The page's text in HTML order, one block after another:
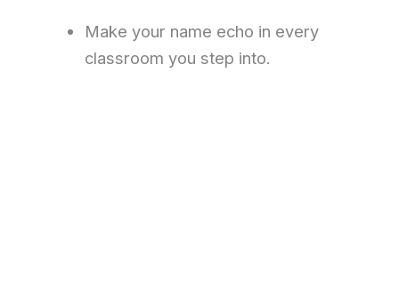
Make your name echo in every
classroom you step into.